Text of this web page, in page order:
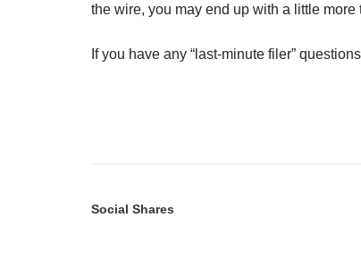
the wire, you may end up with a little more
If you have any “last-minute filer”
Social Shares